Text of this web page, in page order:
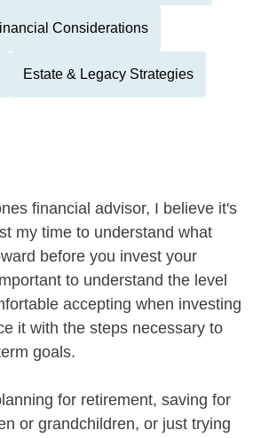
Considerations
Estate & Legacy Strategies
financial advisor, I believe it's
my time to understand what
before you invest your
to understand the level
accepting when investing
it with the steps necessary to
goals.
for retirement, saving for
or grandchildren, or just trying